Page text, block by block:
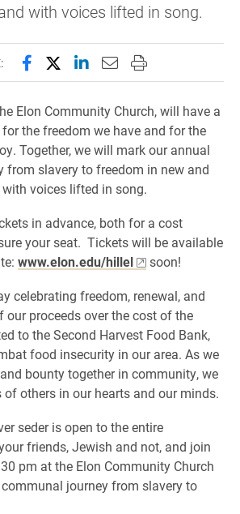
with voices lifted in song.
Share this page on Facebook
Share this page on X
Share this page on
Email this page to
Print this page
Elon Community Church, will have a
the freedom we have and for the
Together, we will mark our annual
from slavery to freedom in new and
voices lifted in song.
in advance, both for a cost
your seat. Tickets will be available
www.elon.edu/hillel
soon!
celebrating freedom, renewal, and
our proceeds over the cost of the
to the Second Harvest Food Bank,
food insecurity in our area. As we
bounty together in community, we
of others in our hearts and our minds.
seder is open to the entire
friends, Jewish and not, and join
pm at the Elon Community Church
journey from slavery to